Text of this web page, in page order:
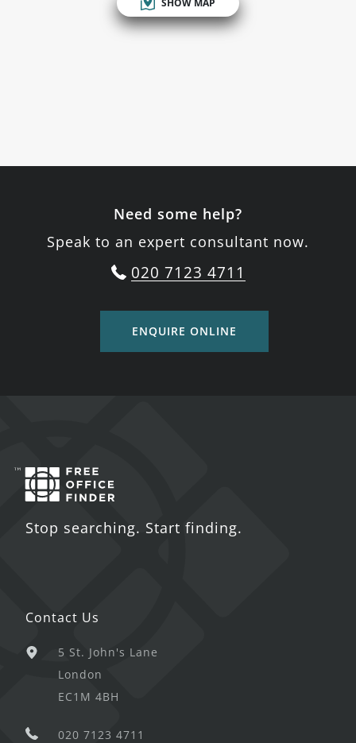
SHOW MAP
Need some help?
Speak to an expert consultant now.
020 7123 4711
ENQUIRE ONLINE
Stop searching. Start finding.
Contact Us
5 St. John's Lane
London
EC1M 4BH
020 7123 4711